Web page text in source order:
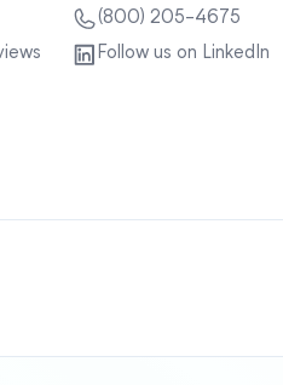
(800) 205-4675
Follow us on LinkedIn